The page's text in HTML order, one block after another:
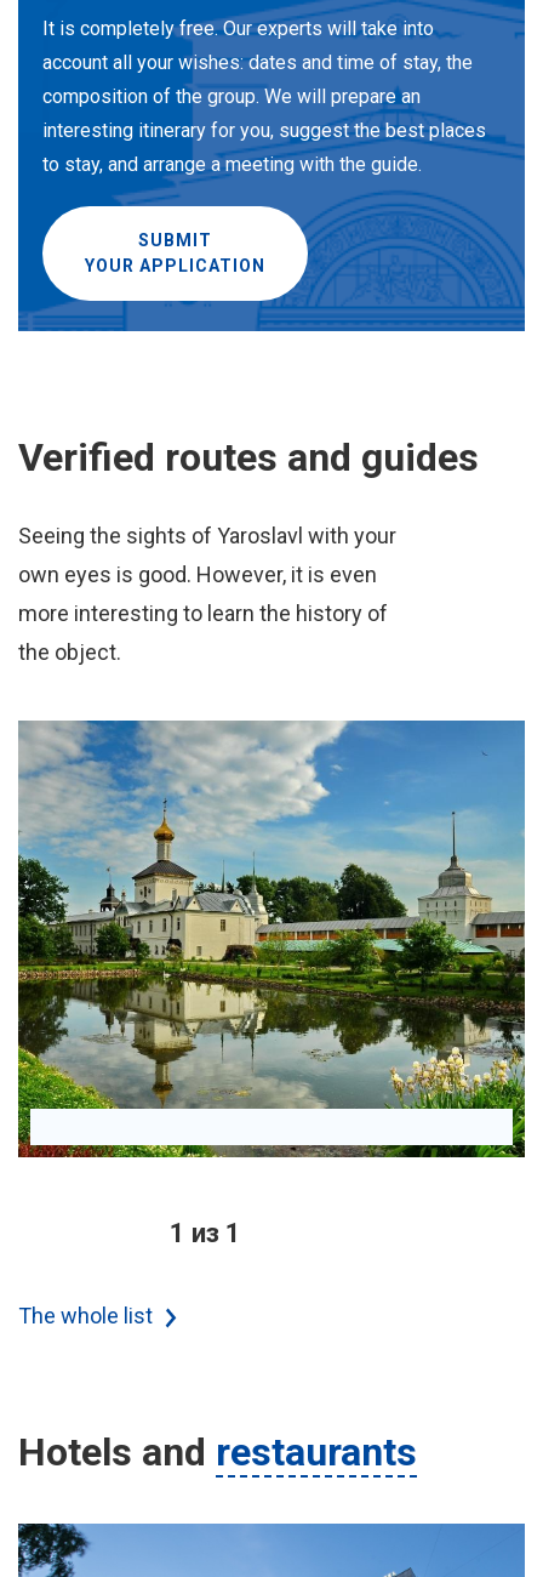
It is completely free. Our experts will take into
account all your wishes: dates and time of stay, the
composition of the group. We will prepare an
interesting itinerary for you, suggest the best places
to stay, and arrange a meeting with the guide.
SUBMIT
YOUR APPLICATION
Verified routes and guides
Seeing the sights of Yaroslavl with your
own eyes is good. However, it is even
more interesting to learn the history of
the object.
1 из 1
The whole list
Hotels and restaurants